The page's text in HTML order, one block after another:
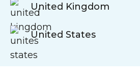
United Kingdom
United States